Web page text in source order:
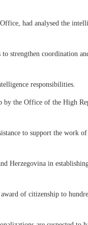
had analysed the
strengthen coordination
responsibilities.
by the Office of the High
to support the work
Herzegovina in
of citizenship to